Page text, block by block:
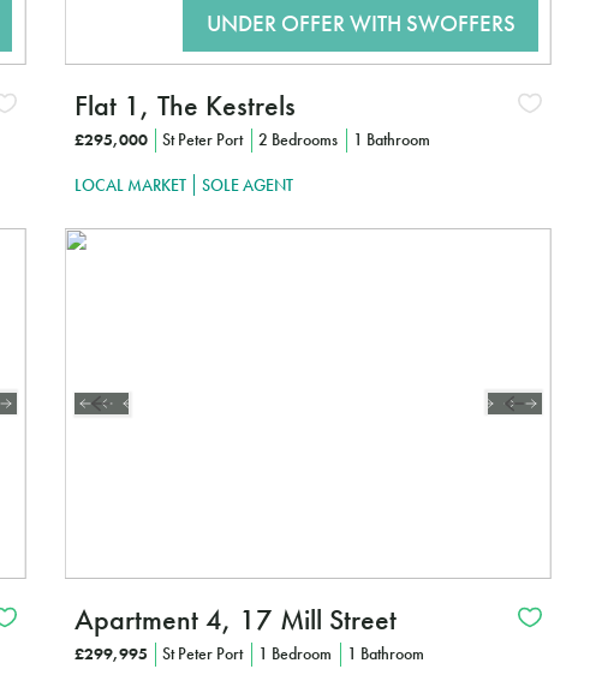
Flat 1, The Kestrels
£295,000 St Peter Port 2 Bedrooms 1 Bathroom
LOCAL MARKET SOLE AGENT
Apartment 4, 17 Mill Street
£299,995 St Peter Port 1 Bedroom 1 Bathroom